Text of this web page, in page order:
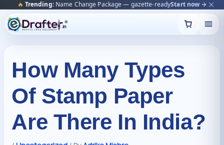
🔥 Trending:Name Change Package — gazette-readyStart now →
content
How Many Types
Of Stamp Paper
Are There In India?